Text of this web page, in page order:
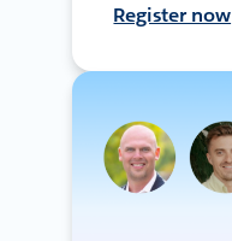
Register now